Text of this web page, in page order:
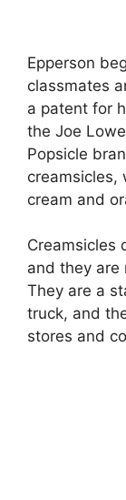
Epperson
classmates
a patent for
the Joe
Popsicle
creamsicles,
cream and
Creamsicles
and they are
They are a
truck, and
stores and